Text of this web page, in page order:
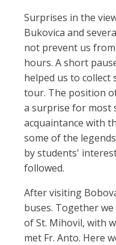
Surprises in the
Bukovica and
not prevent us
hours. A short
helped us to
tour. The position
a surprise for most
acquaintance with
some of the
by students'
followed.
After visiting
buses. Together
of St. Mihovil, with
met Fr. Anto. Here